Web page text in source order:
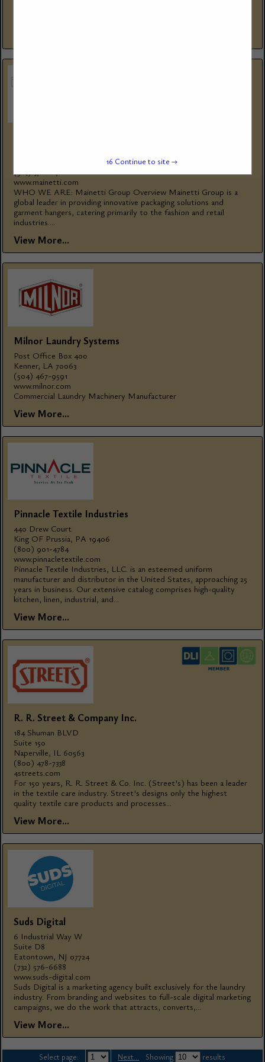
St-Laurent, QC, H4r 0s1, Canada
(514) 376-1876
www.mainetti.com
WHO WE ARE: Mainetti Group Overview Mainetti Group is a
global leader in providing innovative packaging solutions and
garment hangers, catering primarily to the fashion and retail
industries....
View More...
Milnor Laundry Systems
Post Office Box 400
Kenner, LA 70063
(504) 467-9591
www.milnor.com
Commercial Laundry Machinery Manufacturer
View More...
Pinnacle Textile Industries
440 Drew Court
King OF Prussia, PA 19406
(800) 901-4784
www.pinnacletextile.com
Pinnacle Textile Industries, LLC. is an esteemed uniform
manufacturer and distributor in the United States, approaching 25
years in business. Our extensive catalog comprises high-quality
kitchen, linen, industrial, and...
View More...
R. R. Street & Company Inc.
184 Shuman BLVD
Suite 150
Naperville, IL 60563
(800) 478-7338
4streets.com
For 150 years, R. R. Street & Co. Inc. (Street's) has been a leader
in the textile care industry. Street's designs only the highest
quality textile care products and processes...
View More...
Suds Digital
6 Industrial Way W
Suite D8
Eatontown, NJ 07724
(732) 576-6688
www.suds-digital.com
Suds Digital is a marketing agency built exclusively for the laundry
industry. From branding and websites to full-scale digital marketing
campaigns, we do the work that attracts, converts,...
View More...
Select page: Next... Showing results
15 Continue to site →